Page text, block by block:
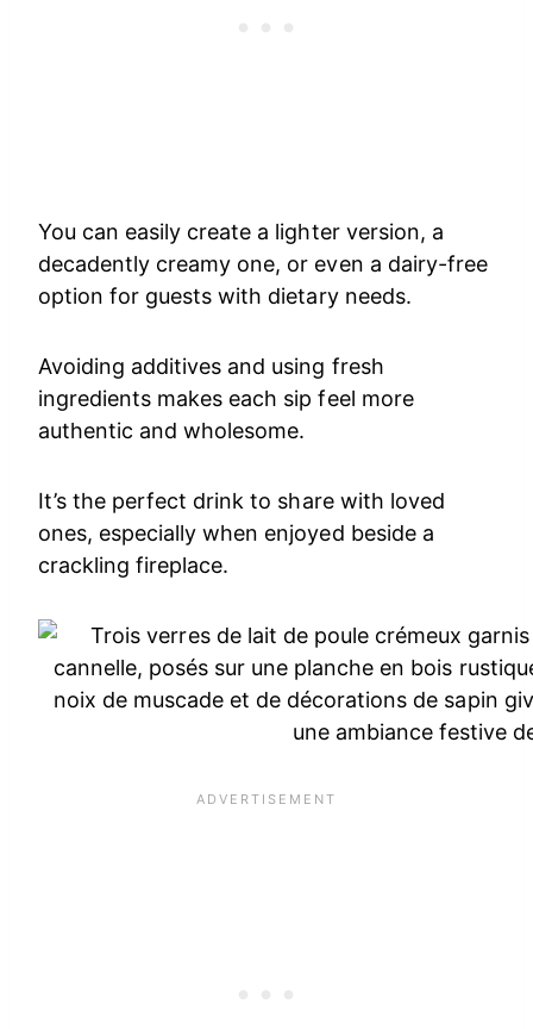
You can easily create a lighter version, a
decadently creamy one, or even a dairy-free
option for guests with dietary needs.
Avoiding additives and using fresh
ingredients makes each sip feel more
authentic and wholesome.
It’s the perfect drink to share with loved
ones, especially when enjoyed beside a
crackling fireplace.